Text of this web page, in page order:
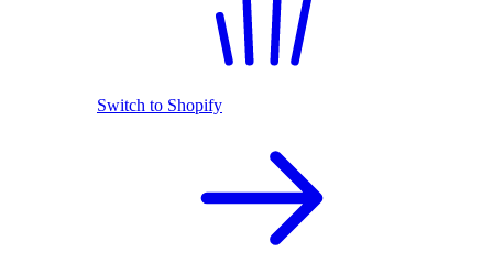
Switch to Shopify